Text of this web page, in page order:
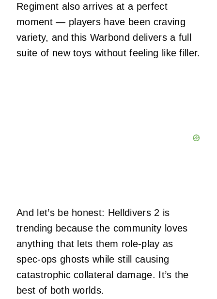
Regiment also arrives at a perfect
moment — players have been craving
variety, and this Warbond delivers a full
suite of new toys without feeling like filler.
And let’s be honest: Helldivers 2 is
trending because the community loves
anything that lets them role‑play as
spec‑ops ghosts while still causing
catastrophic collateral damage. It’s the
best of both worlds.